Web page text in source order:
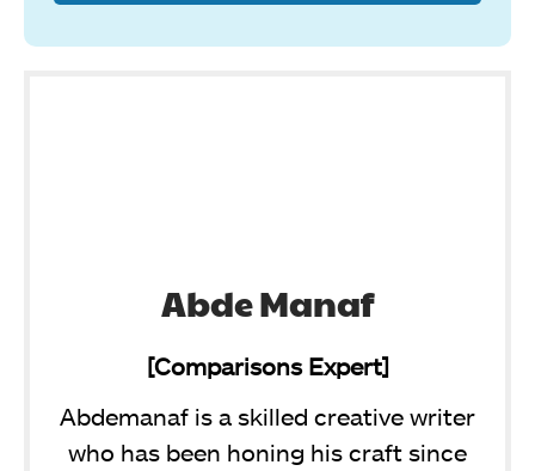
Abde Manaf
[Comparisons Expert]
Abdemanaf is a skilled creative writer
who has been honing his craft since